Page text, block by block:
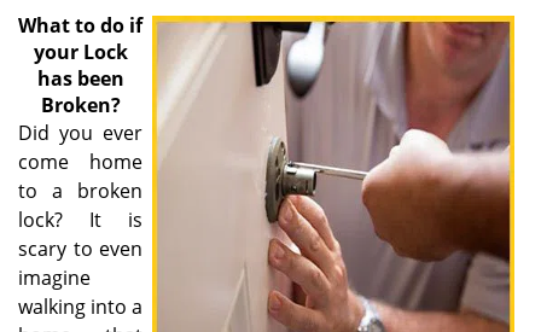
What to do if
your Lock
has been
Broken?
Did you ever
come home
to a broken
lock? It is
scary to even
imagine
walking into a